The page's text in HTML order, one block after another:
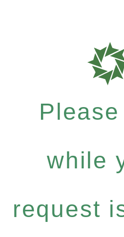
while
request